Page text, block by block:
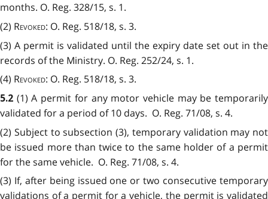
months. O. Reg. 328/15, s. 1.
(2) Revoked: O. Reg. 518/18, s. 3.
(3) A permit is validated until the expiry date set out in the
records of the Ministry. O. Reg. 252/24, s. 1.
(4) Revoked: O. Reg. 518/18, s. 3.
5.2 (1) A permit for any motor vehicle may be temporarily
validated for a period of 10 days. O. Reg. 71/08, s. 4.
(2) Subject to subsection (3), temporary validation may not
be issued more than twice to the same holder of a permit
for the same vehicle. O. Reg. 71/08, s. 4.
(3) If, after being issued one or two consecutive temporary
validations of a permit for a vehicle, the permit is validated